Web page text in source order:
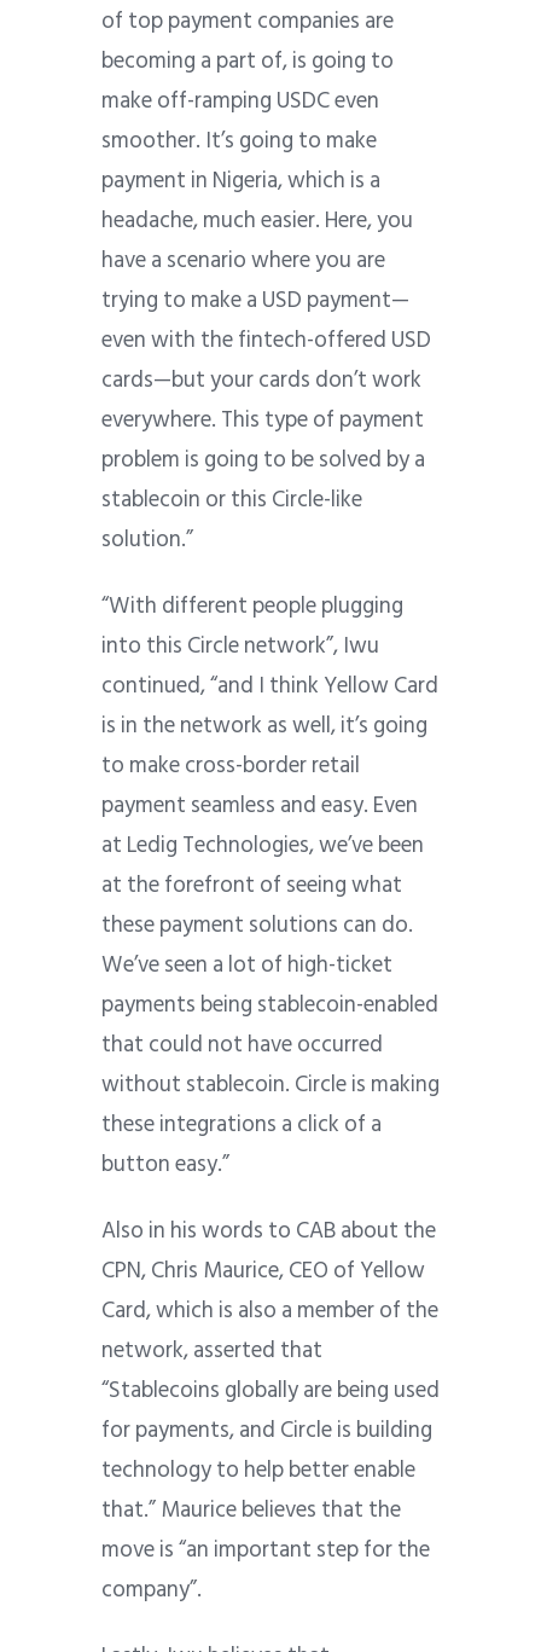
of top payment companies are
becoming a part of, is going to
make off-ramping USDC even
smoother. It’s going to make
payment in Nigeria, which is a
headache, much easier. Here, you
have a scenario where you are
trying to make a USD payment—
even with the fintech-offered USD
cards—but your cards don’t work
everywhere. This type of payment
problem is going to be solved by a
stablecoin or this Circle-like
solution.”
“With different people plugging
into this Circle network”, Iwu
continued, “and I think Yellow Card
is in the network as well, it’s going
to make cross-border retail
payment seamless and easy. Even
at Ledig Technologies,we’ve been
at the forefront of seeing what
these payment solutions can do.
We’ve seen a lot of high-ticket
payments being stablecoin-enabled
that could not have occurred
without stablecoin. Circle is making
these integrations a click of a
button easy.”
Also in his words to CAB about the
CPN, Chris Maurice, CEO of Yellow
Card, which is also a member of the
network, asserted that
“Stablecoins globally are being used
for payments, and Circle is building
technology to help better enable
that.” Maurice believes that the
move is “an important step for the
company”.